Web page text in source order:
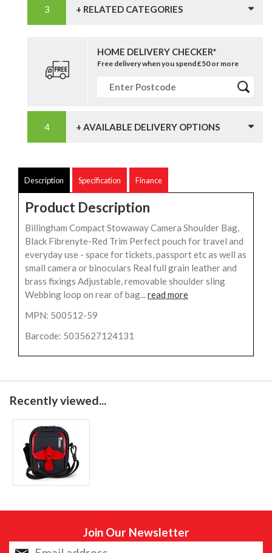
+ RELATED CATEGORIES
HOME DELIVERY CHECKER*
Free delivery when you spend £50 or more
+ AVAILABLE DELIVERY OPTIONS
Description Specification Finance
Product Description
Billingham Compact Stowaway Camera Shoulder Bag,
Black Fibrenyte-Red Trim Perfect pouch for travel and
everyday use - space for tickets, passport etc as well as
small camera or binoculars Real full grain leather and
brass fixings Adjustable, removable shoulder sling
Webbing loop on rear of bag...read more
MPN: 500512-59
Barcode: 5035627124131
Recently viewed...
Join Our Newsletter